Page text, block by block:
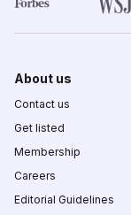
About us
Contact us
Get listed
Membership
Careers
Editorial Guidelines